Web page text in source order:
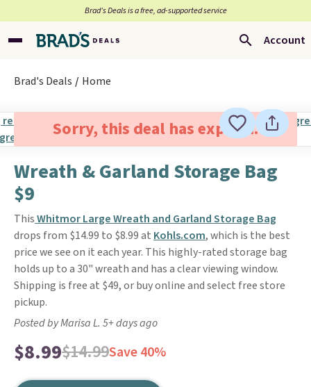
Brad’s Deals is a free, ad-supported service
Account
Brad's Deals Home
Sorry, this deal has expired.
Wreath & Garland Storage Bag
$9
ThisWhitmor Large Wreath and Garland Storage Bag
drops from $14.99 to $8.99 at Kohls.com, which is the best
price we see on it each year. This highly-rated storage bag
holds up to a 30" wreath and has a clear viewing window.
Shipping is free at $49, or buy online and select free store
pickup.
Posted by Marisa L. 5+ days ago
$8.99$14.99Save 40%